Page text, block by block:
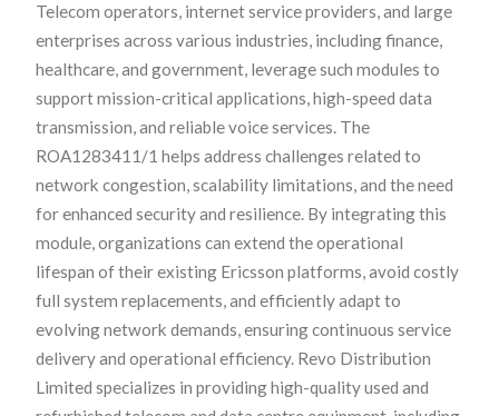
Telecom operators, internet service providers, and large
enterprises across various industries, including finance,
healthcare, and government, leverage such modules to
support mission-critical applications, high-speed data
transmission, and reliable voice services. The
ROA1283411/1 helps address challenges related to
network congestion, scalability limitations, and the need
for enhanced security and resilience. By integrating this
module, organizations can extend the operational
lifespan of their existing Ericsson platforms, avoid costly
full system replacements, and efficiently adapt to
evolving network demands, ensuring continuous service
delivery and operational efficiency. Revo Distribution
Limited specializes in providing high-quality used and